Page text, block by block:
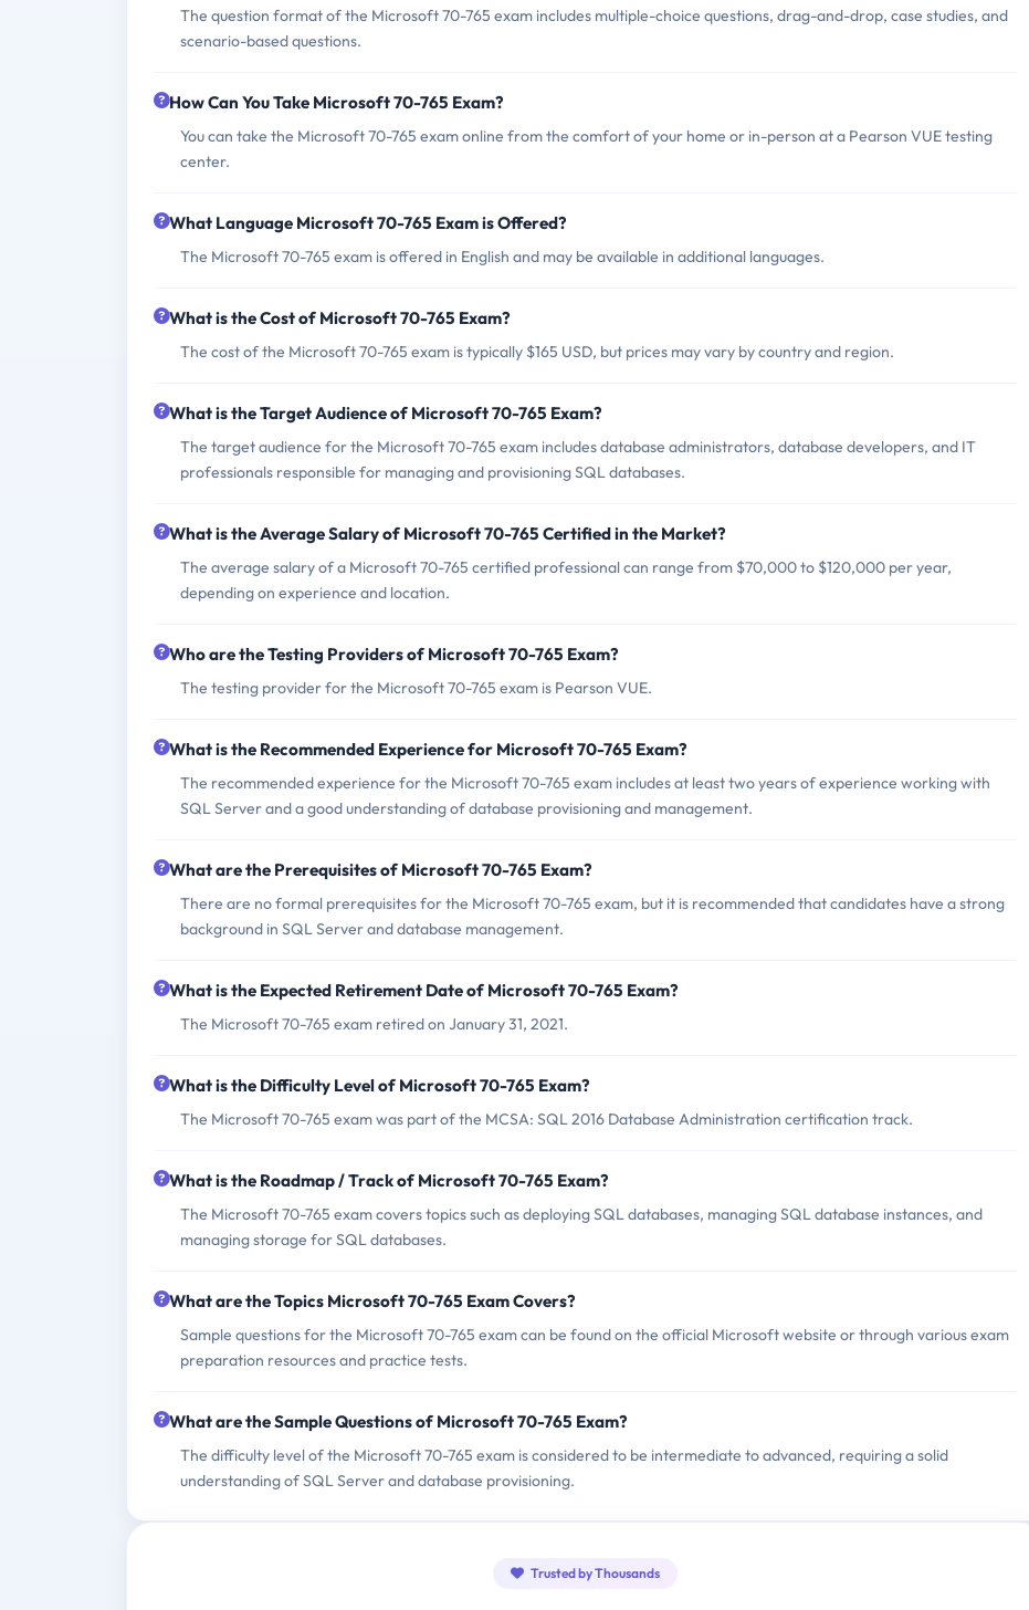
The question format of the Microsoft 70-765 exam includes multiple-choice questions, drag-and-drop, case studies, and
scenario-based questions.
How Can You Take Microsoft 70-765 Exam?
You can take the Microsoft 70-765 exam online from the comfort of your home or in-person at a Pearson VUE testing
center.
What Language Microsoft 70-765 Exam is Offered?
The Microsoft 70-765 exam is offered in English and may be available in additional languages.
What is the Cost of Microsoft 70-765 Exam?
The cost of the Microsoft 70-765 exam is typically $165 USD, but prices may vary by country and region.
What is the Target Audience of Microsoft 70-765 Exam?
The target audience for the Microsoft 70-765 exam includes database administrators, database developers, and IT
professionals responsible for managing and provisioning SQL databases.
What is the Average Salary of Microsoft 70-765 Certified in the Market?
The average salary of a Microsoft 70-765 certified professional can range from $70,000 to $120,000 per year,
depending on experience and location.
Who are the Testing Providers of Microsoft 70-765 Exam?
The testing provider for the Microsoft 70-765 exam is Pearson VUE.
What is the Recommended Experience for Microsoft 70-765 Exam?
The recommended experience for the Microsoft 70-765 exam includes at least two years of experience working with
SQL Server and a good understanding of database provisioning and management.
What are the Prerequisites of Microsoft 70-765 Exam?
There are no formal prerequisites for the Microsoft 70-765 exam, but it is recommended that candidates have a strong
background in SQL Server and database management.
What is the Expected Retirement Date of Microsoft 70-765 Exam?
The Microsoft 70-765 exam retired on January 31, 2021.
What is the Difficulty Level of Microsoft 70-765 Exam?
The Microsoft 70-765 exam was part of the MCSA: SQL 2016 Database Administration certification track.
What is the Roadmap / Track of Microsoft 70-765 Exam?
The Microsoft 70-765 exam covers topics such as deploying SQL databases, managing SQL database instances, and
managing storage for SQL databases.
What are the Topics Microsoft 70-765 Exam Covers?
Sample questions for the Microsoft 70-765 exam can be found on the official Microsoft website or through various exam
preparation resources and practice tests.
What are the Sample Questions of Microsoft 70-765 Exam?
The difficulty level of the Microsoft 70-765 exam is considered to be intermediate to advanced, requiring a solid
understanding of SQL Server and database provisioning.
Trusted by Thousands